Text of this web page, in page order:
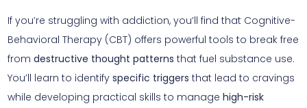
If you’re struggling with addiction, you’ll find that Cognitive-
Behavioral Therapy (CBT) offers powerful tools to break free
from destructive thought patterns that fuel substance use.
You’ll learn to identify specific triggers that lead to cravings
while developing practical skills to manage high-risk